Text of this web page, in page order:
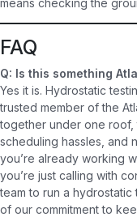
means checking the
FAQ
Q: Is this something
Yes it is. Hydrostatic
trusted member of the
together under one roof,
scheduling hassles, and
you’re already working
you’re just calling with
team to run a hydrostatic
of our commitment to